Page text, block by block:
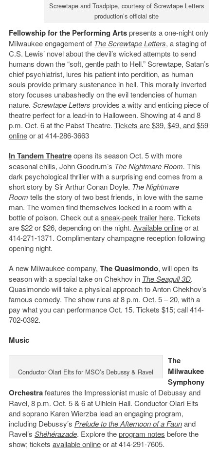
Screwtape and Toadpipe, courtesy of Screwtape Letters
production’s official site
Fellowship for the Performing Artspresents a one-night only
Milwaukee engagement of The Screwtape Letters, a staging of
C.S. Lewis’ novel about the devil’s wicked attempts to send
humans down the “soft, gentle path to Hell.” Screwtape, Satan’s
chief psychiatrist, lures his patient into perdition, as human
souls provide primary sustenance in hell. This morally inverted
story focuses unabashedly on the evil tendencies of human
nature. Screwtape Letters provides a witty and enticing piece of
theatre perfect for a lead-in to Halloween. Showing at 4 and 8
p.m. Oct. 6 at the Pabst Theatre. Tickets are $39, $49, and $59
onlineor at 414-286-3663
In Tandem Theatreopens its season Oct. 5 with more
seasonal chills, John Goodrum’s The Nightmare Room. This
dark psychological thriller with a surprising end comes from a
short story by Sir Arthur Conan Doyle. The Nightmare
Room tells the story of two best friends, in love with the same
man. The women find themselves locked in a room with a
bottle of poison. Check out asneak-peek trailer here. Tickets
are $22 or $26, depending on the night. Available onlineor at
414-271-1371. Complimentary champagne reception following
opening night.
A new Milwaukee company, The Quasimondo, will open its
season with a special take on Chekhov in The Seagull 3D.
Quasimondo will take a physical approach to Anton Chekhov’s
famous comedy. The show runs at 8 p.m. Oct. 5 – 20, with a
pay what you can performance Oct. 15. Tickets $15; call 414-
702-0392.
Music
Conductor Olari Elts for MSO’s Debussy & Ravel
The
Milwaukee
Symphony
Orchestrafeatures the Impressionist music of Debussy and
Ravel, 8 p.m. Oct. 5 & 6 at Uihlein Hall. Conductor Olari Elts
and soprano Karen Wierzba lead an engaging program,
including Debussy’s Prelude to the Afternoon of a Faunand
Ravel’s Shéhérazade. Explore theprogram notes before the
show; tickets available onlineor at 414-291-7605.